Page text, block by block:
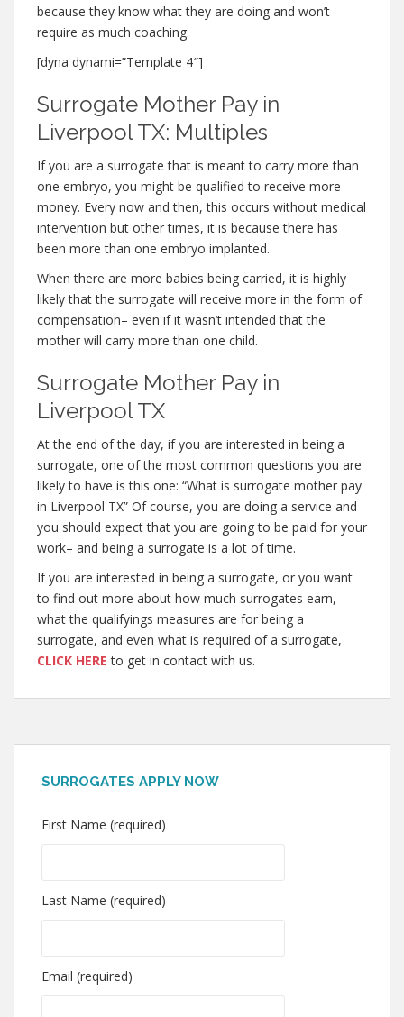
because they know what they are doing and won’t
require as much coaching.
[dyna dynami=”Template 4″]
Surrogate Mother Pay in
Liverpool TX: Multiples
If you are a surrogate that is meant to carry more than
one embryo, you might be qualified to receive more
money. Every now and then, this occurs without medical
intervention but other times, it is because there has
been more than one embryo implanted.
When there are more babies being carried, it is highly
likely that the surrogate will receive more in the form of
compensation– even if it wasn’t intended that the
mother will carry more than one child.
Surrogate Mother Pay in
Liverpool TX
At the end of the day, if you are interested in being a
surrogate, one of the most common questions you are
likely to have is this one: “What is surrogate mother pay
in Liverpool TX” Of course, you are doing a service and
you should expect that you are going to be paid for your
work– and being a surrogate is a lot of time.
If you are interested in being a surrogate, or you want
to find out more about how much surrogates earn,
what the qualifyings measures are for being a
surrogate, and even what is required of a surrogate,
CLICK HERE to get in contact with us.
SURROGATES APPLY NOW
First Name (required)
Last Name (required)
Email (required)